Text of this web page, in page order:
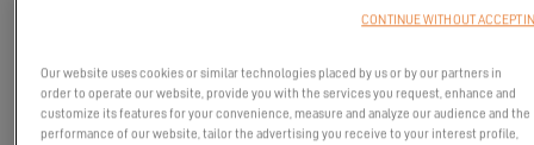
Discover PWR-Foil, the French brand of next-generation efoils!
Our website uses cookies or similar technologies placed by us or by our partners in
order to operate our website, provide you with the services you request, enhance and
customize its features for your convenience, measure and analyze our audience and the
performance of our website, tailor the advertising you receive to your interest profile,
CONTINUE WITHOUT